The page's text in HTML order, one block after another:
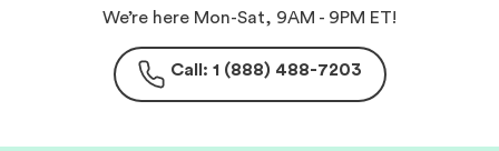
We’re here Mon-Sat, 9AM - 9PM ET!
Call: 1 (888) 488-7203